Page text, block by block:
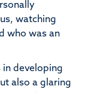
watching
who was an
in developing
also a glaring